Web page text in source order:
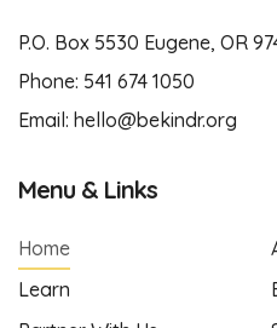
P.O. Box 5530 Eugene, OR
Phone: 541 674 1050
Email: hello@bekindr.org
Menu & Links
Home
Learn